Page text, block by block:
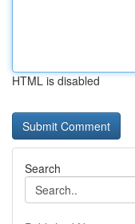
HTML is disabled
Search